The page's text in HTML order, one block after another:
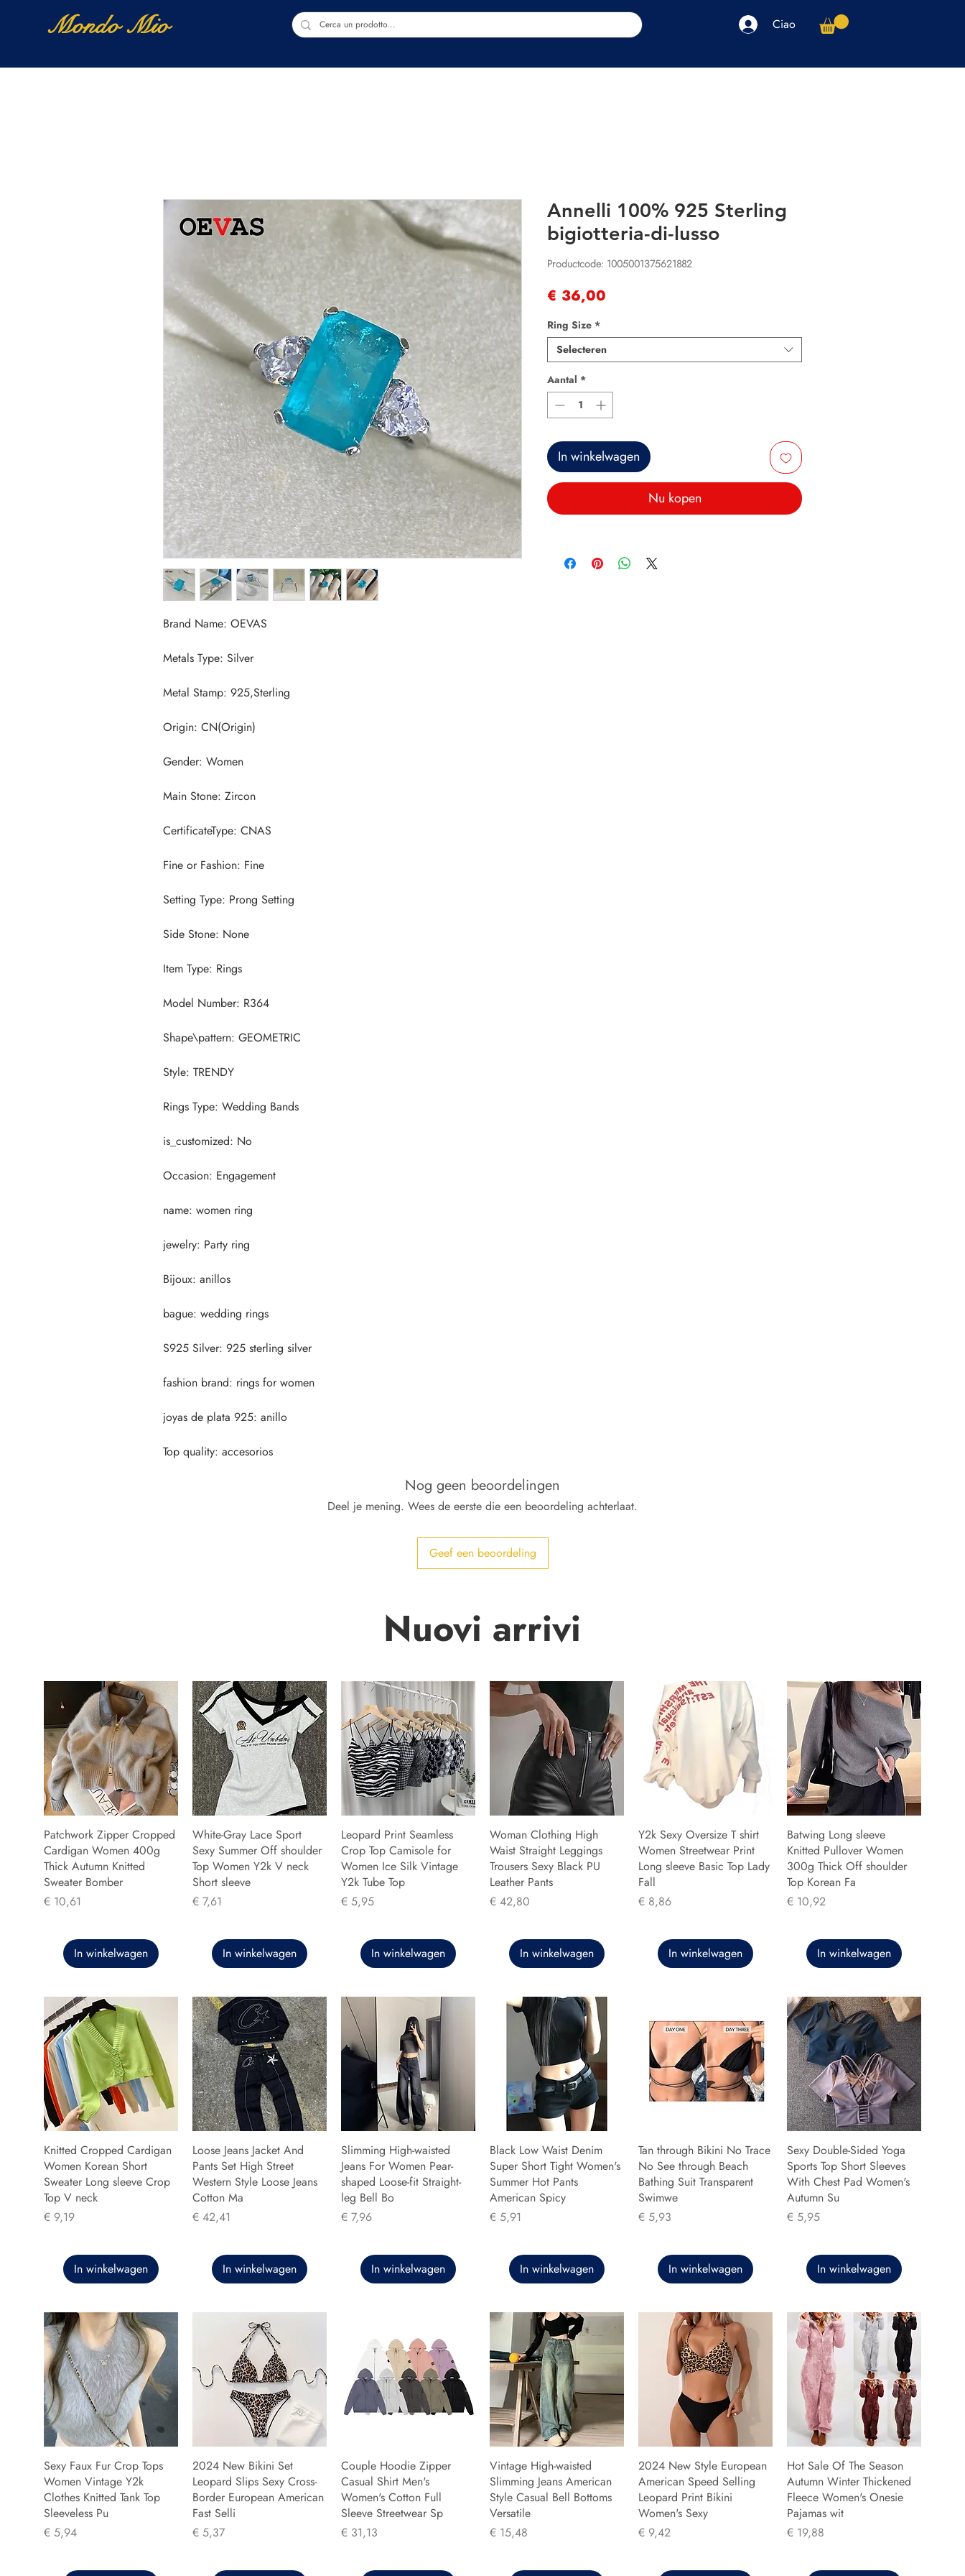
Mondo Mio Ciao
Top quality: accesorios
Annelli 100% 925 Sterling
bigiotteria-di-lusso
Productcode: 1005001375621882
€ 36,00
Ring Size *
Selecteren
Aantal *
In winkelwagen
Nu kopen
Nog geen beoordelingen
Deel je mening. Wees de eerste die een beoordeling achterlaat.
Geef een beoordeling
Nuovi arrivi
Patchwork Zipper Cropped
Cardigan Women 400g
Thick Autumn Knitted
Sweater Bomber
Prijs
€ 10,61
In winkelwagen
White-Gray Lace Sport
Sexy Summer Off shoulder
Top Women Y2k V neck
Short sleeve
Prijs
€ 7,61
In winkelwagen
Leopard Print Seamless
Crop Top Camisole for
Women Ice Silk Vintage
Y2k Tube Top
Prijs
€ 5,95
In winkelwagen
Woman Clothing High
Waist Straight Leggings
Trousers Sexy Black PU
Leather Pants
Prijs
€ 42,80
In winkelwagen
Y2k Sexy Oversize T shirt
Women Streetwear Print
Long sleeve Basic Top Lady
Fall
Prijs
€ 8,86
In winkelwagen
Batwing Long sleeve
Knitted Pullover Women
300g Thick Off shoulder
Top Korean Fa
Prijs
€ 10,92
In winkelwagen
Knitted Cropped Cardigan
Women Korean Short
Sweater Long sleeve Crop
Top V neck
Prijs
€ 9,19
In winkelwagen
Loose Jeans Jacket And
Pants Set High Street
Western Style Loose Jeans
Cotton Ma
Prijs
€ 42,41
In winkelwagen
Slimming High-waisted
Jeans For Women Pear-
shaped Loose-fit Straight-
leg Bell Bo
Prijs
€ 7,96
In winkelwagen
Black Low Waist Denim
Super Short Tight Women's
Summer Hot Pants
American Spicy
Prijs
€ 5,91
In winkelwagen
Tan through Bikini No Trace
No See through Beach
Bathing Suit Transparent
Swimwe
Prijs
€ 5,93
In winkelwagen
Sexy Double-Sided Yoga
Sports Top Short Sleeves
With Chest Pad Women's
Autumn Su
Prijs
€ 5,95
In winkelwagen
Sexy Faux Fur Crop Tops
Women Vintage Y2k
Clothes Knitted Tank Top
Sleeveless Pu
Prijs
€ 5,94
2024 New Bikini Set
Leopard Slips Sexy Cross-
Border European American
Fast Selli
Prijs
€ 5,37
Couple Hoodie Zipper
Casual Shirt Men's
Women's Cotton Full
Sleeve Streetwear Sp
Prijs
€ 31,13
Vintage High-waisted
Slimming Jeans American
Style Casual Bell Bottoms
Versatile
Prijs
€ 15,48
2024 New Style European
American Speed Selling
Leopard Print Bikini
Women's Sexy
Prijs
€ 9,42
Hot Sale Of The Season
Autumn Winter Thickened
Fleece Women's Onesie
Pajamas wit
Prijs
€ 19,88